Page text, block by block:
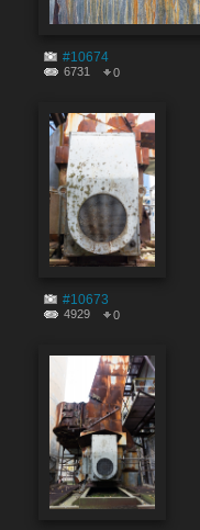
#10674
6731 0
#10673
4929 0